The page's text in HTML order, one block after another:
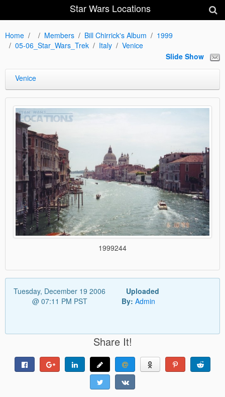
Star Wars Locations
Home Members Bill Chirrick's Album
1999
05-06_Star_Wars_Trek
Italy
Venice
Slide Show
Venice
1999244
Tuesday, December 19 2006
@ 07:11 PM PST
Uploaded
By: Admin
Share It!